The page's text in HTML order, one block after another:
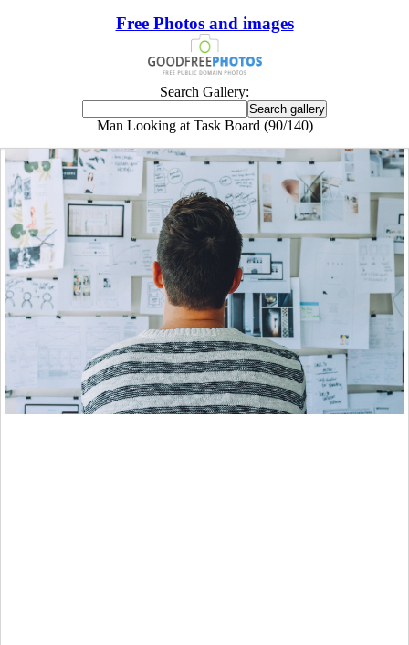
Free Photos and images
Search Gallery:
Man Looking at Task Board (90/140)